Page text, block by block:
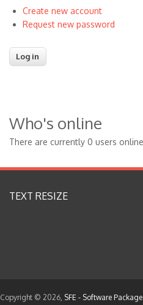
Create new account
Request new password
Who's online
There are currently 0 users
TEXT RESIZE
Copyright © 2026, SFE - Software